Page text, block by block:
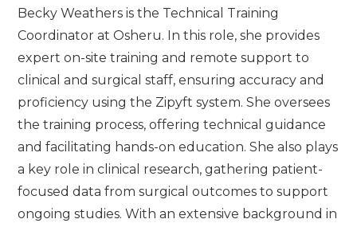
Becky Weathers is the Technical Training
Coordinator at Osheru. In this role, she provides
expert on-site training and remote support to
clinical and surgical staff, ensuring accuracy and
proficiency using the Zipyft system. She oversees
the training process, offering technical guidance
and facilitating hands-on education. She also plays
a key role in clinical research, gathering patient-
focused data from surgical outcomes to support
ongoing studies. With an extensive background in